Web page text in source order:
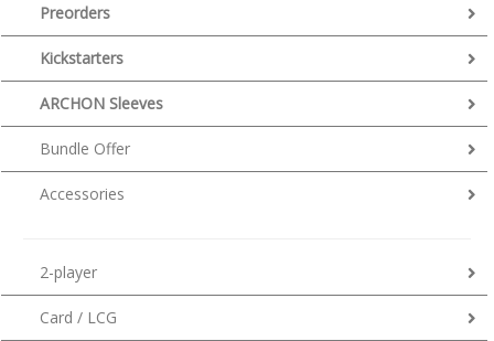
Preorders
Kickstarters
ARCHON Sleeves
Bundle Offer
Accessories
2-player
Card / LCG